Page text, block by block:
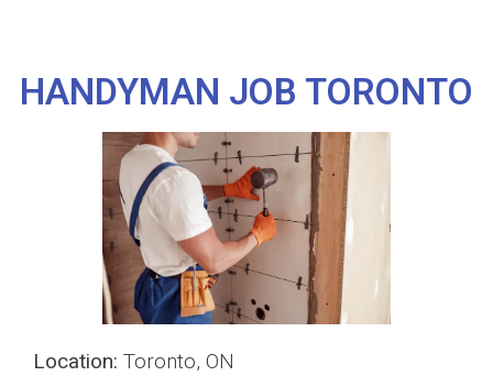
HANDYMAN JOB TORONTO
Location: Toronto, ON